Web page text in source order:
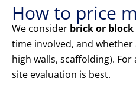
How to price
We consider brick or
time involved, and whether
high walls, scaffolding).
site evaluation is best.